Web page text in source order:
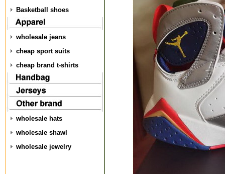
Basketball shoes
wholesale jeans
cheap sport suits
cheap brand t-shirts
wholesale hats
wholesale shawl
wholesale jewelry